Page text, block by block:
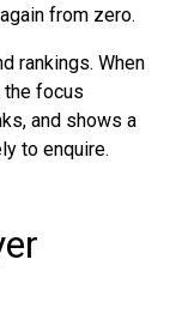
from zero.
rankings. When
the focus
and shows a
to enquire.